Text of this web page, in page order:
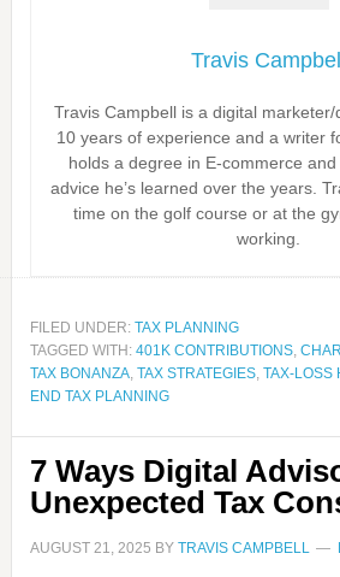
Travis Campbell
Travis Campbell is a digital
10 years of experience and a writer
holds a degree in E-commerce
advice he’s learned over the years.
time on the golf course or at the
working.
FILED UNDER: TAX PLANNING
TAGGED WITH: 401K CONTRIBUTIONS,
TAX BONANZA, TAX STRATEGIES, TAX-LOSS
END TAX PLANNING
7 Ways Digital
Unexpected Tax
AUGUST 21, 2025 BY TRAVIS CAMPBELL